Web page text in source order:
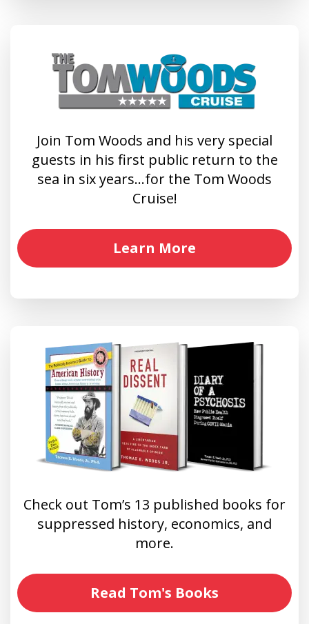
Join Tom Woods and his very special
guests in his first public return to the
sea in six years…for the Tom Woods
Cruise!
Learn More
Check out Tom’s 13 published books for
suppressed history, economics, and
more.
Read Tom's Books